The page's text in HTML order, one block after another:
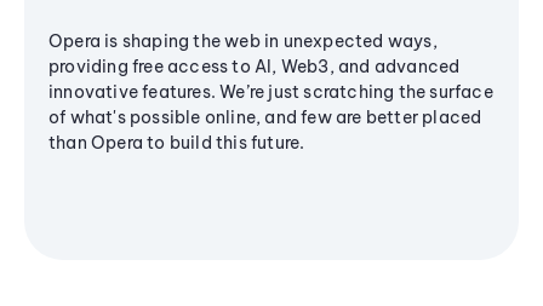
Opera is shaping the web in unexpected ways,
providing free access to AI, Web3, and advanced
innovative features. We’re just scratching the surface
of what's possible online, and few are better placed
than Opera to build this future.